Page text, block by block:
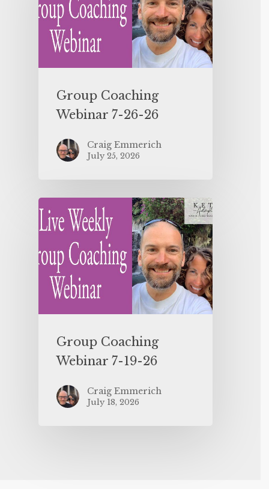
Group Coaching
Webinar 7-26-26
Craig Emmerich
July 25, 2026
Group Coaching
Webinar 7-19-26
Craig Emmerich
July 18, 2026